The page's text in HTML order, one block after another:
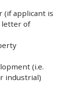
(if applicant is
letter of
(i.e.
industrial)